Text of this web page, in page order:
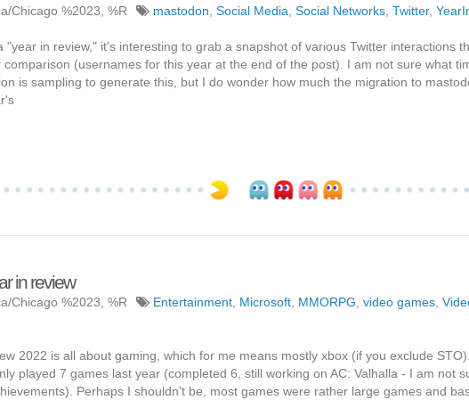
Chicago %2023, %R mastodon Social Media Social Networks Twitter,
"year in review," it's interesting to grab a snapshot of various Twitter interactions
(usernames for this year at the end of the post). I am not sure what
is sampling to generate this, but I do wonder how much the migration to
in review
Chicago %2023, %R Entertainment Microsoft MMORPG video games
2022 is all about gaming, which for me means mostly xbox (if you exclude
played 7 games last year (completed 6, still working on AC: Valhalla - I am not
Perhaps I shouldn't be, most games were rather large games and